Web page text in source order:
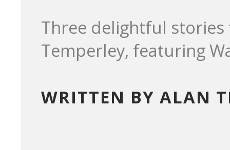
Three delightful
Temperley, featuring
WRITTEN BY ALAN